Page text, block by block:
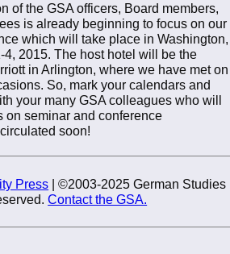
of the GSA officers, Board members,
is already beginning to focus on our
which will take place in Washington,
4, 2015. The host hotel will be the
in Arlington, where we have met on
So, mark your calendars and
your many GSA colleagues who will
on seminar and conference
soon!
Press | ©2003-2025 German Studies
Contact the GSA.